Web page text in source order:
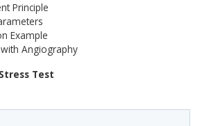
Principle
Example
Angiography
Test